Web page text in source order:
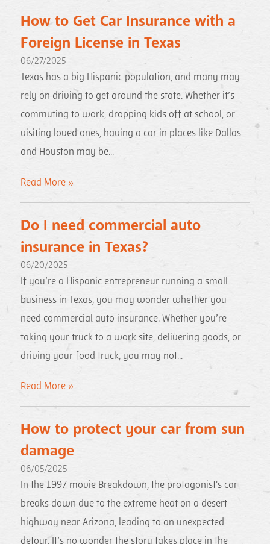
How to Get Car Insurance with a
Foreign License in Texas
06/27/2025
Texas has a big Hispanic population, and many may
rely on driving to get around the state. Whether it’s
commuting to work, dropping kids off at school, or
visiting loved ones, having a car in places like Dallas
and Houston may be...
Read More »
Do I need commercial auto
insurance in Texas?
06/20/2025
If you’re a Hispanic entrepreneur running a small
business in Texas, you may wonder whether you
need commercial auto insurance. Whether you’re
taking your truck to a work site, delivering goods, or
driving your food truck, you may not...
Read More »
How to protect your car from sun
damage
06/05/2025
In the 1997 movie Breakdown, the protagonist's car
breaks down due to the extreme heat on a desert
highway near Arizona, leading to an unexpected
detour. It’s no wonder the story takes place in the